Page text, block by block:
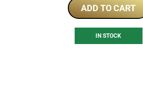
ADD TO CART
IN STOCK